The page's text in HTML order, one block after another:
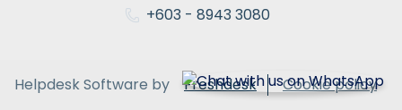
+603 - 8943 3080
Helpdesk Software by Freshdesk Cookie policy